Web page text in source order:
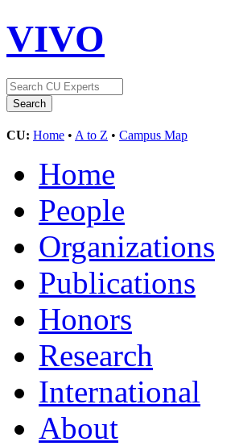
VIVO
CU: Home • A to Z • Campus Map
Home
People
Organizations
Publications
Honors
Research
International
About